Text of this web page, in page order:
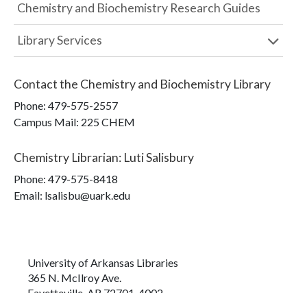
Chemistry and Biochemistry Research Guides
Library Services
Contact the Chemistry and Biochemistry Library
Phone: 479-575-2557
Campus Mail: 225 CHEM
Chemistry Librarian: Luti Salisbury
Phone: 479-575-8418
Email: lsalisbu@uark.edu
University of Arkansas Libraries
365 N. McIlroy Ave.